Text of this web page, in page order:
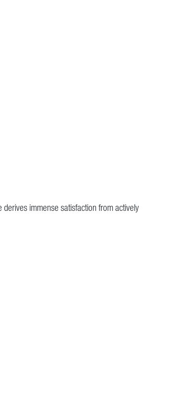
immense satisfaction from actively